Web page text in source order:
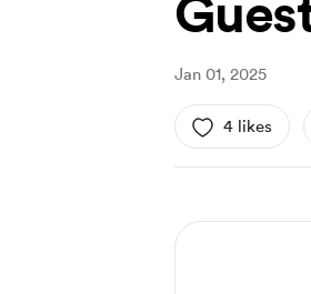
Jan 01, 2025
4 likes